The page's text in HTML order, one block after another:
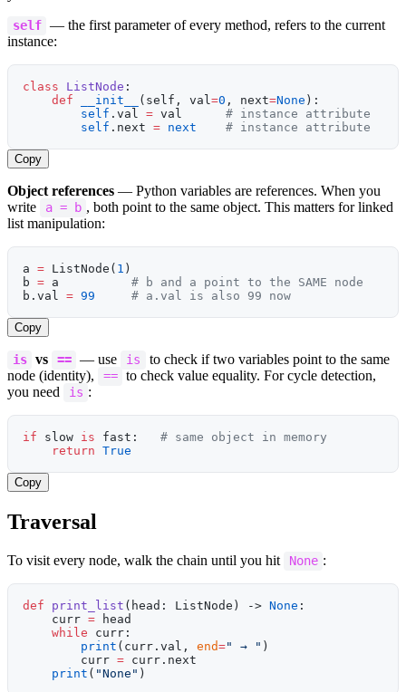
self — the first parameter of every method, refers to the current
instance:
class ListNode :
    def
__init__ (self, val=0 , next=None ):
        self
.val = val # instance attribute
        self
.next = next
    # instance attribute
Copy
Object references — Python variables are references. When you
write
a = b , both point to the same object. This matters for linked
list manipulation:
a = ListNode( 1 )
b = a # b and a point to the SAME node
b.val = 99
     # a.val is also 99 now
Copy
is vs == — use is
to check if two variables point to the same
node (identity),
== to check value equality. For cycle detection,
you need
is :
if slow is fast: # same object in memory
    return
True
Copy
Traversal
To visit every node, walk the chain until you hit None :
def print_list (head: ListNode) -> None :
    curr
= head
    while
curr:
        print
(curr.val, end=" → " )
        curr
= curr.next
    print
( "None" )